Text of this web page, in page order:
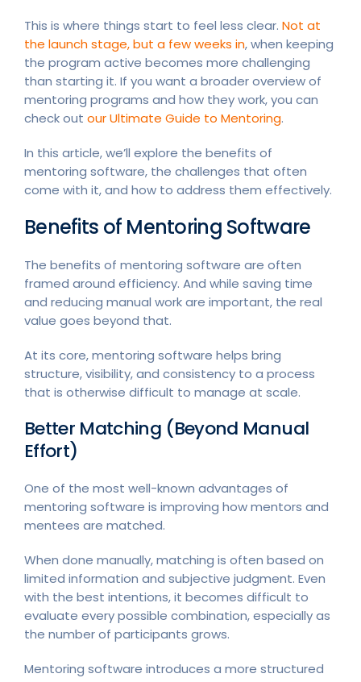
This is where things start to feel less clear. Not at
the launch stage, but a few weeks in, when keeping
the program active becomes more challenging
than starting it. If you want a broader overview of
mentoring programs and how they work, you can
check out our Ultimate Guide to Mentoring.
In this article, we’ll explore the benefits of
mentoring software, the challenges that often
come with it, and how to address them effectively.
Benefits of Mentoring Software
The benefits of mentoring software are often
framed around efficiency. And while saving time
and reducing manual work are important, the real
value goes beyond that.
At its core, mentoring software helps bring
structure, visibility, and consistency to a process
that is otherwise difficult to manage at scale.
Better Matching (Beyond Manual
Effort)
One of the most well-known advantages of
mentoring software is improving how mentors and
mentees are matched.
When done manually, matching is often based on
limited information and subjective judgment. Even
with the best intentions, it becomes difficult to
evaluate every possible combination, especially as
the number of participants grows.
Mentoring software introduces a more structured